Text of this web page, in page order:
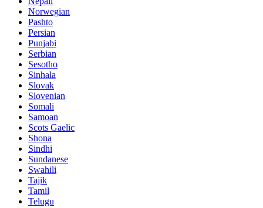
Norwegian
Pashto
Persian
Punjabi
Serbian
Sesotho
Sinhala
Slovak
Slovenian
Somali
Samoan
Scots Gaelic
Shona
Sindhi
Sundanese
Swahili
Tajik
Tamil
Telugu